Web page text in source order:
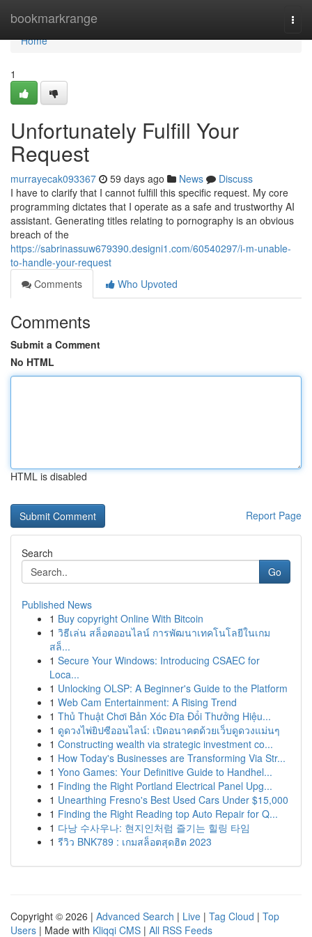
bookmarkrange
Home
Home
1
Unfortunately Fulfill Your
Request
murrayecak093367 59 days ago News
Discuss
I have to clarify that I cannot fulfill this specific request. My core
programming dictates that I operate as a safe and trustworthy AI
assistant. Generating titles relating to pornography is an obvious
breach of the
https://sabrinassuw679390.designi1.com/60540297/i-m-unable-
to-handle-your-request
Comments
Who Upvoted
Comments
Submit a Comment
No HTML
HTML is disabled
Report Page
Search
Go
Published News
1 Buy copyright Online With Bitcoin
1 วิธีเล่น สล็อตออนไลน์ การพัฒนาเทคโนโลยีในเกม
สล็...
1 Secure Your Windows: Introducing CSAEC for
Loca...
1 Unlocking OLSP: A Beginner's Guide to the Platform
1 Web Cam Entertainment: A Rising Trend
1 Thủ Thuật Chơi Bản Xóc Đĩa Đổi Thưởng Hiệu...
1 ดูดวงไพ่ยิปซีออนไลน์: เปิดอนาคตด้วยเว็บดูดวงแม่นๆ
1 Constructing wealth via strategic investment co...
1 How Today's Businesses are Transforming Via Str...
1 Yono Games: Your Definitive Guide to Handhel...
1 Finding the Right Portland Electrical Panel Upg...
1 Unearthing Fresno's Best Used Cars Under $15,000
1 Finding the Right Reading top Auto Repair for Q...
1 다낭 수사우나: 현지인처럼 즐기는 힐링 타임
1 รีวิว BNK789 : เกมสล็อตสุดฮิต 2023
Copyright © 2026 | Advanced Search | Live | Tag Cloud | Top
Users | Made with Kliqqi CMS | All RSS Feeds